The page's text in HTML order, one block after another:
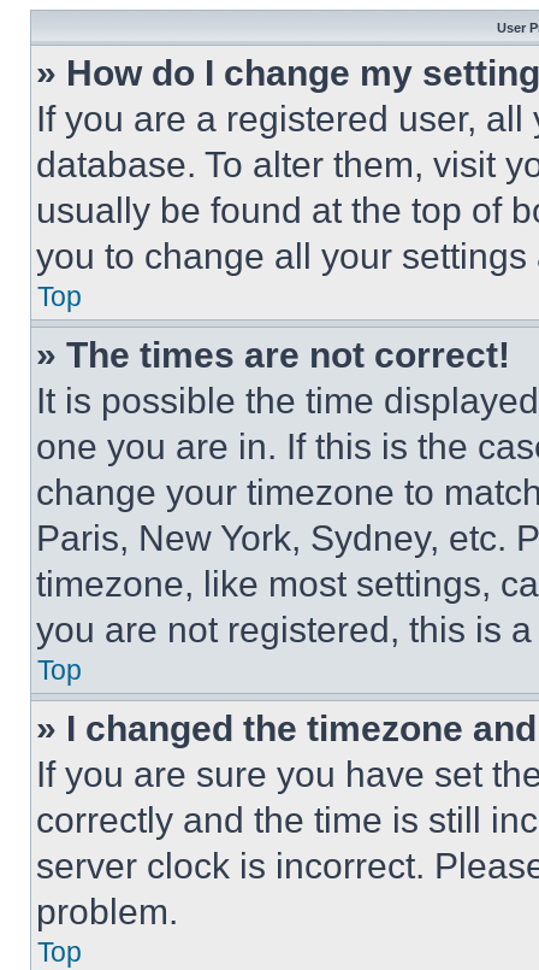
User
» How do I change my
If you are a registered user,
database. To alter them, visit
usually be found at the top of
you to change all your
Top
» The times are not correct!
It is possible the time
one you are in. If this is the
change your timezone to
Paris, New York, Sydney, etc.
timezone, like most settings,
you are not registered, this is
Top
» I changed the timezone
If you are sure you have set
correctly and the time is still
server clock is incorrect.
problem.
Top